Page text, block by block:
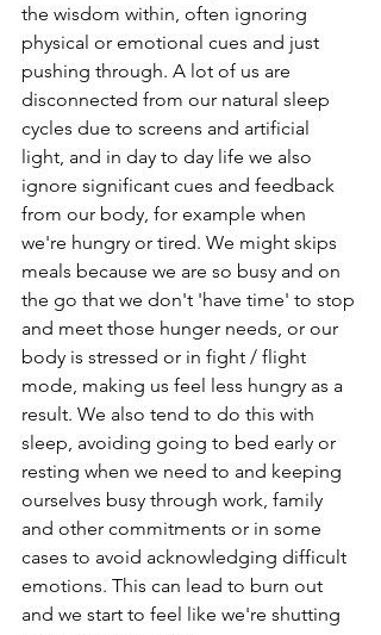
the wisdom within, often ignoring
physical or emotional cues and just
pushing through. A lot of us are
disconnected from our natural sleep
cycles due to screens and artificial
light, and in day to day life we also
ignore significant cues and feedback
from our body, for example when
we're hungry or tired. We might skips
meals because we are so busy and on
the go that we don't 'have time' to stop
and meet those hunger needs, or our
body is stressed or in fight / flight
mode, making us feel less hungry as a
result. We also tend to do this with
sleep, avoiding going to bed early or
resting when we need to and keeping
ourselves busy through work, family
and other commitments or in some
cases to avoid acknowledging difficult
emotions. This can lead to burn out
and we start to feel like we're shutting